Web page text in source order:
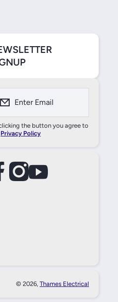
Enter Email
the button you agree to
Privacy Policy
thameselectricals/
@thameselectricals
© 2026, Thames Electrical